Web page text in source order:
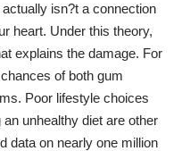
isn?t a connection
heart. Under this theory,
explains the damage. For
of both gum
Poor lifestyle choices
unhealthy diet are other
data on nearly one million